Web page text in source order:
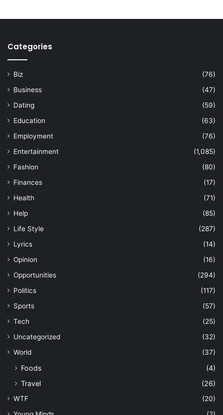
Categories
Biz
(76)
Business
(47)
Dating
(59)
Education
(63)
Employment
(76)
Entertainment
(1,085)
Fashion
(80)
Finances
(17)
Health
(71)
Help
(85)
Life Style
(287)
Lyrics
(14)
Opinion
(16)
Opportunities
(294)
Politics
(117)
Sports
(57)
Tech
(25)
Uncategorized
(32)
World
(37)
Foods
(4)
Travel
(26)
WTF
(20)